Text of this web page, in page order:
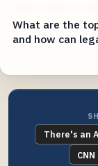
What are the
and how can
There's an
CNN